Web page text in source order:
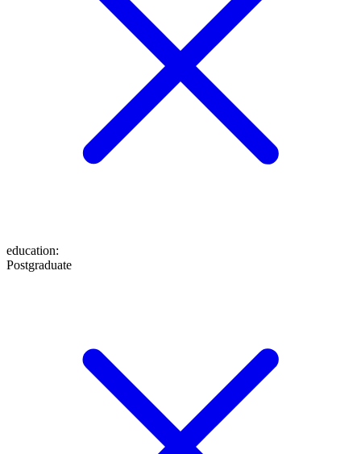
education:
Postgraduate